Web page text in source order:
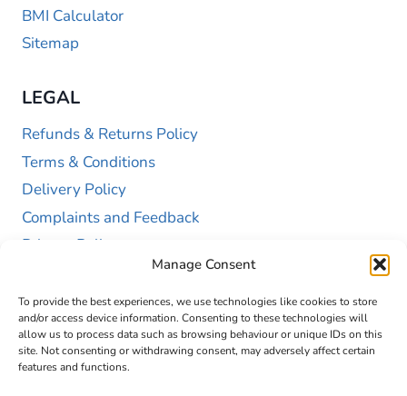
Manage Consent
To provide the best experiences, we use technologies like cookies to store
and/or access device information. Consenting to these technologies will
allow us to process data such as browsing behaviour or unique IDs on this
site. Not consenting or withdrawing consent, may adversely affect certain
features and functions.
BMI Calculator
Sitemap
LEGAL
Refunds & Returns Policy
Terms & Conditions
Delivery Policy
Complaints and Feedback
Privacy Policy